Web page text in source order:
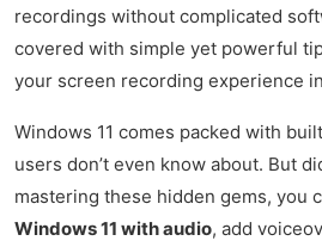
recordings without complicated
covered with simple yet powerful
your screen recording experience
Windows 11 comes packed with
users don’t even know about. But
mastering these hidden gems, you
Windows 11 with audio, add